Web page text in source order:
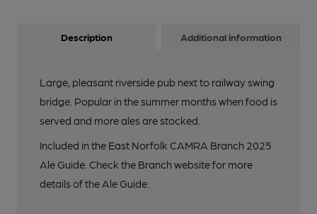
Description Additional information
Large, pleasant riverside pub next to railway swing
bridge. Popular in the summer months when food is
served and more ales are stocked.
Included in the East Norfolk CAMRA Branch 2025
Ale Guide. Check the Branch website for more
details of the Ale Guide.